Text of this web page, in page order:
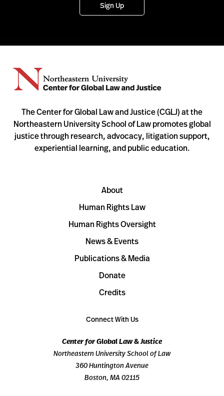
Sign Up
The Center for Global Law and Justice (CGLJ) at the
Northeastern University School of Law promotes global
justice through research, advocacy, litigation support,
experiential learning, and public education.
About
Human Rights Law
Human Rights Oversight
News & Events
Publications & Media
Donate
Credits
Connect With Us
Center for Global Law & Justice
Northeastern University School of Law
360 Huntington Avenue
Boston, MA 02115